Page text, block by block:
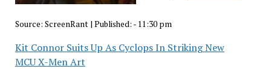
Source: ScreenRant| Published: - 11:30 pm
Kit Connor Suits Up As Cyclops In Striking New
MCU X-Men Art